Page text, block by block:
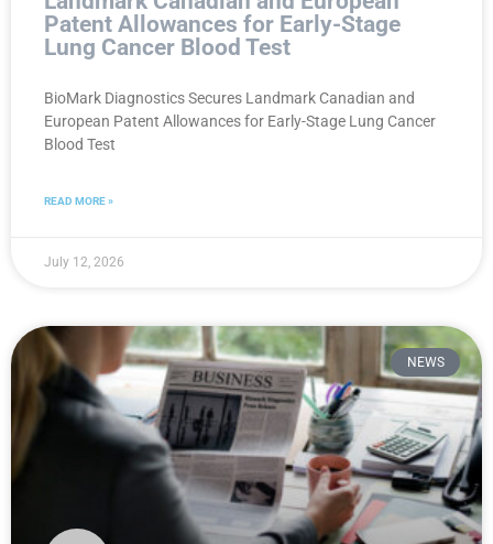
Patent Allowances for Early-Stage
Lung Cancer Blood Test
BioMark Diagnostics Secures Landmark Canadian and
European Patent Allowances for Early-Stage Lung Cancer
Blood Test
READ MORE »
July 12, 2026
NEWS